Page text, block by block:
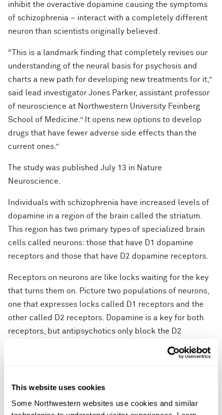
This website uses cookies
Some Northwestern websites use cookies and similar
inhibit the overactive dopamine causing the symptoms
of schizophrenia – interact with a completely different
neuron than scientists originally believed.
“This is a landmark finding that completely revises our
understanding of the neural basis for psychosis and
charts a new path for developing new treatments for it,”
said lead investigator Jones Parker, assistant professor
of neuroscience at Northwestern University Feinberg
School of Medicine.” It opens new options to develop
drugs that have fewer adverse side effects than the
current ones.”
The study was published July 13 in Nature
Neuroscience.
Individuals with schizophrenia have increased levels of
dopamine in a region of the brain called the striatum.
This region has two primary types of specialized brain
cells called neurons: those that have D1 dopamine
receptors and those that have D2 dopamine receptors.
Receptors on neurons are like locks waiting for the key
that turns them on. Picture two populations of neurons,
one that expresses locks called D1 receptors and the
other called D2 receptors. Dopamine is a key for both
receptors, but antipsychotics only block the D2
receptor locks. Therefore, experts have assumed these
drugs preferentially act on neurons that express the D2
the neighboring ones in the striatum with D1 receptors –
predicted clinical effect.